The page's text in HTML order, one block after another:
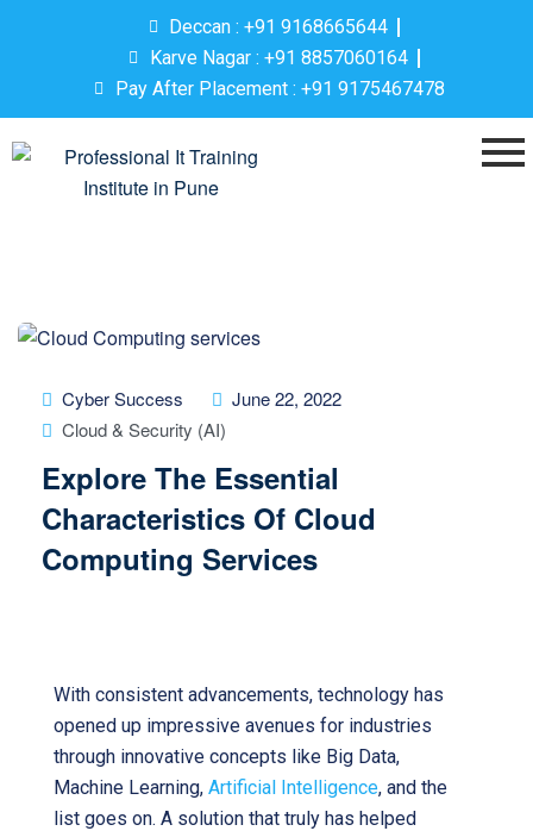
Deccan : +91 9168665644
Karve Nagar : +91 8857060164
Pay After Placement : +91 9175467478
Cyber Success
June 22, 2022
Cloud & Security (AI)
Explore The Essential
Characteristics Of Cloud
Computing Services
With consistent advancements, technology has
opened up impressive avenues for industries
through innovative concepts like Big Data,
Machine Learning, Artificial Intelligence, and the
list goes on. A solution that truly has helped